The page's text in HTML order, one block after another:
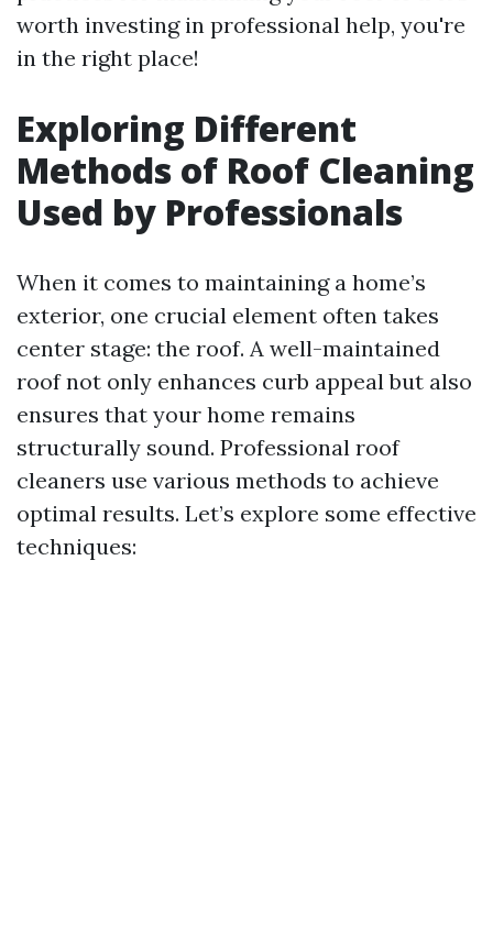
worth investing in professional help, you're
in the right place!
Exploring Different
Methods of Roof Cleaning
Used by Professionals
When it comes to maintaining a home’s
exterior, one crucial element often takes
center stage: the roof. A well-maintained
roof not only enhances curb appeal but also
ensures that your home remains
structurally sound. Professional roof
cleaners use various methods to achieve
optimal results. Let’s explore some effective
techniques: